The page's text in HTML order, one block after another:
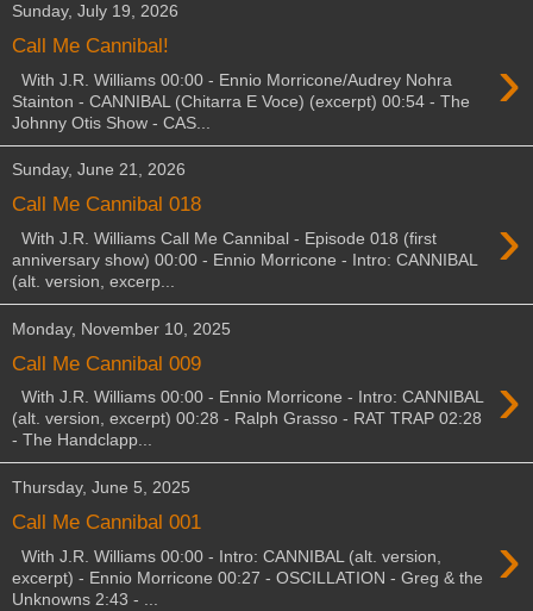
Sunday, July 19, 2026
Call Me Cannibal! ›
With J.R. Williams 00:00 - Ennio Morricone/Audrey Nohra
Stainton - CANNIBAL (Chitarra E Voce) (excerpt) 00:54 - The
Johnny Otis Show - CAS...
Sunday, June 21, 2026
Call Me Cannibal 018 ›
With J.R. Williams Call Me Cannibal - Episode 018 (first
anniversary show) 00:00 - Ennio Morricone - Intro: CANNIBAL
(alt. version, excerp...
Monday, November 10, 2025
Call Me Cannibal 009 ›
With J.R. Williams 00:00 - Ennio Morricone - Intro: CANNIBAL
(alt. version, excerpt) 00:28 - Ralph Grasso - RAT TRAP 02:28
- The Handclapp...
Thursday, June 5, 2025
Call Me Cannibal 001 ›
With J.R. Williams 00:00 - Intro: CANNIBAL (alt. version,
excerpt) - Ennio Morricone 00:27 - OSCILLATION - Greg & the
Unknowns 2:43 - ...